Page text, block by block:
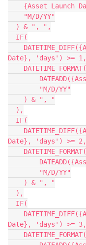
Date}, 'days') >= 1,
Date}, 'days') >= 2,
Date}, 'days') >= 3,